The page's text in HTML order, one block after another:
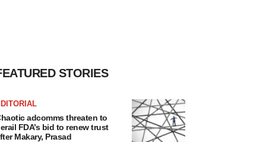
STORIES
adcomms threaten to
FDA’s bid to renew trust
Makary, Prasad